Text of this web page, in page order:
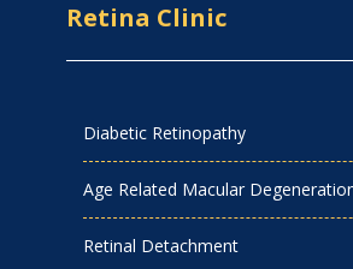
Retina Clinic
Diabetic Retinopathy
Age Related Macular
Retinal Detachment